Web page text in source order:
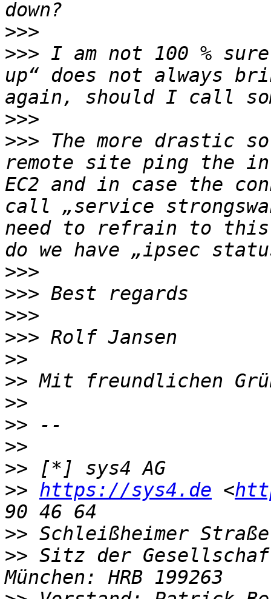
>>>
>>> I am not 100 %
up“ does not always
>>>
>>> The more drastic
remote site ping the
EC2 and in case the
call „service
need to refrain to this
>>>
>>>
>>>
>>>
>>
>>
>>
>>
>>
>>
>> https://sys4.de <
>>
>> Sitz der